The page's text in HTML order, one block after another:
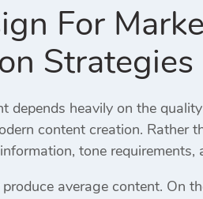
For
Strategies
depends heavily on the
content creation. Rather
tone requirements,
average content. On